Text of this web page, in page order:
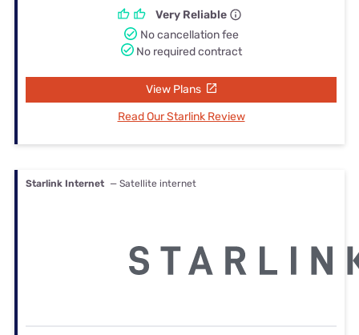
Very Reliable
No cancellation fee
No required contract
View Plans
Read Our Starlink Review
Starlink Internet — Satellite internet